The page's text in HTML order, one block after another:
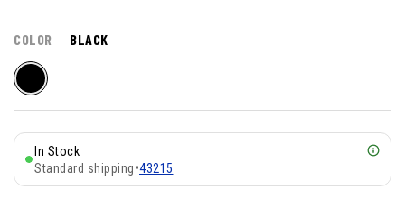
COLOR BLACK
In Stock
Standard shipping•43215